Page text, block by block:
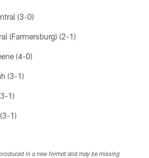
(3-0)
(Farmersburg) (2-1)
(4-0)
(3-1)
1)
1)
in a new format and may be missing